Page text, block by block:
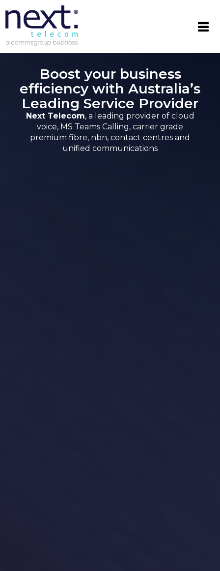

Boost your business
efficiency with Australia’s
Leading Service Provider
Next Telecom, a leading provider of cloud
voice, MS Teams Calling, carrier grade
premium fibre, nbn, contact centres and
unified communications